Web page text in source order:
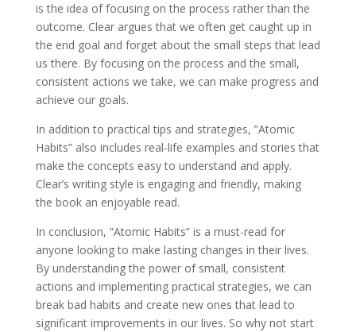
is the idea of focusing on the process rather than the
outcome. Clear argues that we often get caught up in
the end goal and forget about the small steps that lead
us there. By focusing on the process and the small,
consistent actions we take, we can make progress and
achieve our goals.
In addition to practical tips and strategies, ”Atomic
Habits” also includes real-life examples and stories that
make the concepts easy to understand and apply.
Clear’s writing style is engaging and friendly, making
the book an enjoyable read.
In conclusion, ”Atomic Habits” is a must-read for
anyone looking to make lasting changes in their lives.
By understanding the power of small, consistent
actions and implementing practical strategies, we can
break bad habits and create new ones that lead to
significant improvements in our lives. So why not start